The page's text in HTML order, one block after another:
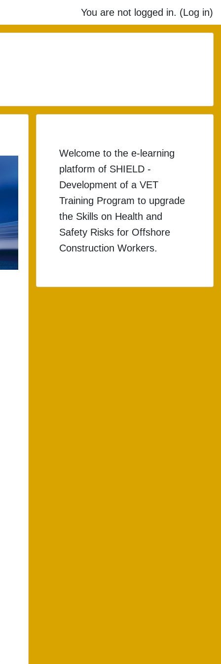
You are not logged in. (Log in)
upgrade the Skills
Welcome to the e-learning
platform of SHIELD -
Development of a VET
Training Program to upgrade
the Skills on Health and
Safety Risks for Offshore
Construction Workers.